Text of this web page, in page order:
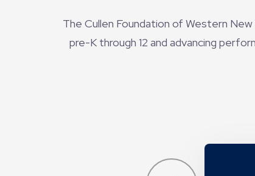
The Cullen Foundation of Western
pre-K through 12 and advancing